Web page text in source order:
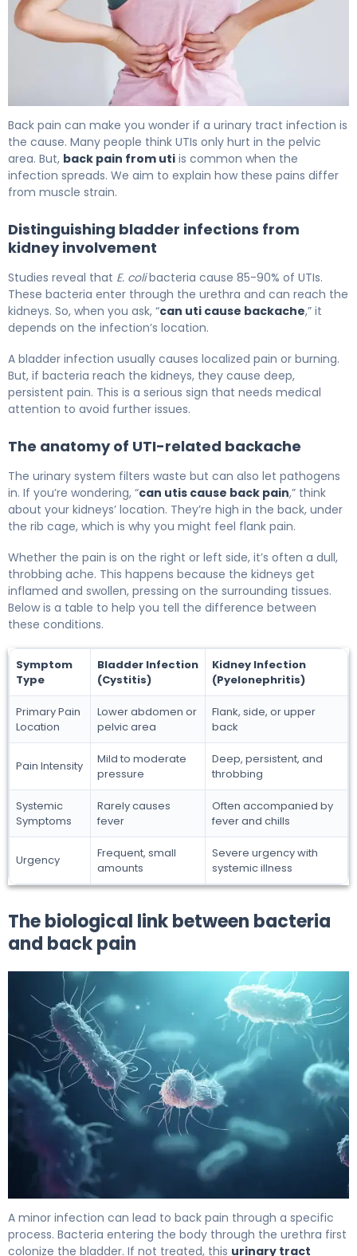
Back pain can make you wonder if a urinary tract infection is
the cause. Many people think UTIs only hurt in the pelvic
area. But, back pain from uti is common when the
infection spreads. We aim to explain how these pains differ
from muscle strain.
Distinguishing bladder infections from
kidney involvement
Studies reveal that E. colibacteria cause 85-90% of UTIs.
These bacteria enter through the urethra and can reach the
kidneys. So, when you ask, “can uti cause backache,” it
depends on the infection’s location.
A bladder infection usually causes localized pain or burning.
But, if bacteria reach the kidneys, they cause deep,
persistent pain. This is a serious sign that needs medical
attention to avoid further issues.
The anatomy of UTI-related backache
The urinary system filters waste but can also let pathogens
in. If you’re wondering, “can utis cause back pain,” think
about your kidneys’ location. They’re high in the back, under
the rib cage, which is why you might feel flank pain.
Whether the pain is on the right or left side, it’s often a dull,
throbbing ache. This happens because the kidneys get
inflamed and swollen, pressing on the surrounding tissues.
Below is a table to help you tell the difference between
these conditions.
Symptom
Type
Bladder Infection
(Cystitis)
Kidney Infection
(Pyelonephritis)
Primary Pain
Location
Lower abdomen or
pelvic area
Flank, side, or upper
back
Pain Intensity
Mild to moderate
pressure
Deep, persistent, and
throbbing
Systemic
Symptoms
Rarely causes
fever
Often accompanied by
fever and chills
Urgency
Frequent, small
amounts
Severe urgency with
systemic illness
The biological link between bacteria
and back pain
A minor infection can lead to back pain through a specific
process. Bacteria entering the body through the urethra first
colonize the bladder. If not treated, this urinary tract